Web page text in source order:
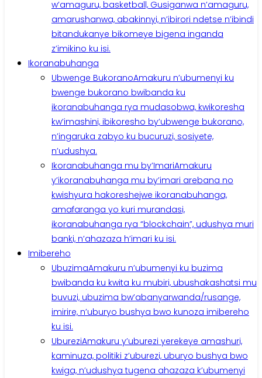
w’amaguru, basketball, Gusiganwa n’amaguru,
amarushanwa, abakinnyi, n’ibirori ndetse n’ibindi
bitandukanye bikomeye bigena inganda
z’imikino ku isi.
Ikoranabuhanga
Ubwenge BukoranoAmakuru n’ubumenyi ku
bwenge bukorano bwibanda ku
ikoranabuhanga rya mudasobwa, kwikoresha
kw’imashini, ibikoresho by’ubwenge bukorano,
n’ingaruka zabyo ku bucuruzi, sosiyete,
n’udushya.
Ikoranabuhanga mu by’ImariAmakuru
y’ikoranabuhanga mu by’imari arebana no
kwishyura hakoreshejwe ikoranabuhanga,
amafaranga yo kuri murandasi,
ikoranabuhanga rya “blockchain”, udushya muri
banki, n’ahazaza h’imari ku isi.
Imibereho
UbuzimaAmakuru n’ubumenyi ku buzima
bwibanda ku kwita ku mubiri, ubushakashatsi mu
buvuzi, ubuzima bw’abanyarwanda/rusange,
imirire, n’uburyo bushya bwo kunoza imibereho
ku isi.
UbureziAmakuru y’uburezi yerekeye amashuri,
kaminuza, politiki z’uburezi, uburyo bushya bwo
kwiga, n’udushya tugena ahazaza k’ubumenyi